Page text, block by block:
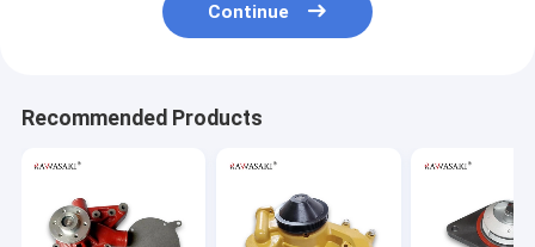
Continue
Recommended Products